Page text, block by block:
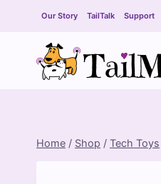
Our Story TailTalk Support
Home / Shop / Tech Toys